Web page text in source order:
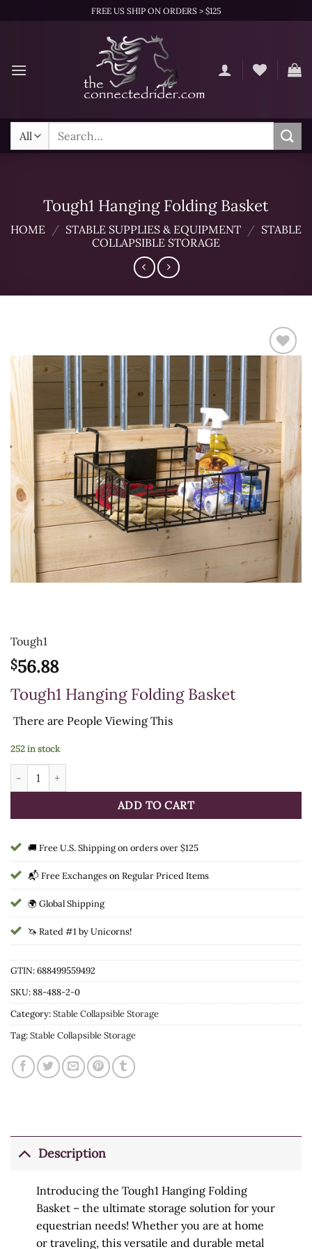
FREE US SHIP ON ORDERS > $125
Search
for:
Tough1 Hanging Folding Basket
HOME / STABLE SUPPLIES & EQUIPMENT / STABLE
COLLAPSIBLE STORAGE
Tough1
$56.88
Tough1 Hanging Folding Basket
There are People Viewing This
252 in stock
Tough1 Hanging Folding Basket quantity
ADD TO CART
🚚 Free U.S. Shipping on orders over $125
📬 Free Exchanges on Regular Priced Items
🌍 Global Shipping
🦄 Rated #1 by Unicorns!
GTIN: 688499559492
SKU:88-488-2-0
Category:Stable Collapsible Storage
Tag:Stable Collapsible Storage
Description
Introducing the Tough1 Hanging Folding
Basket – the ultimate storage solution for your
equestrian needs! Whether you are at home
or traveling, this versatile and durable metal